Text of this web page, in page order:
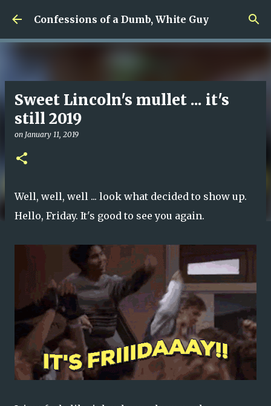
Skip to main content
Confessions of a Dumb, White Guy
Sweet Lincoln's mullet ... it's
still 2019
on January 11, 2019
Well, well, well ... look what decided to show up.
Hello, Friday. It's good to see you again.